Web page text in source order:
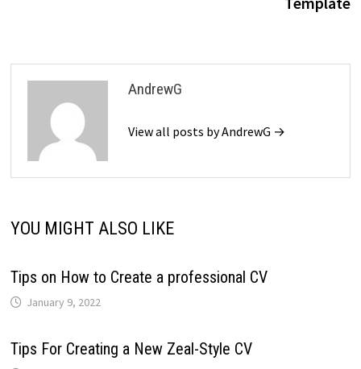
AndrewG
View all posts by AndrewG →
YOU MIGHT ALSO LIKE
Tips on How to Create a professional CV
January 9, 2022
Tips For Creating a New Zeal-Style CV